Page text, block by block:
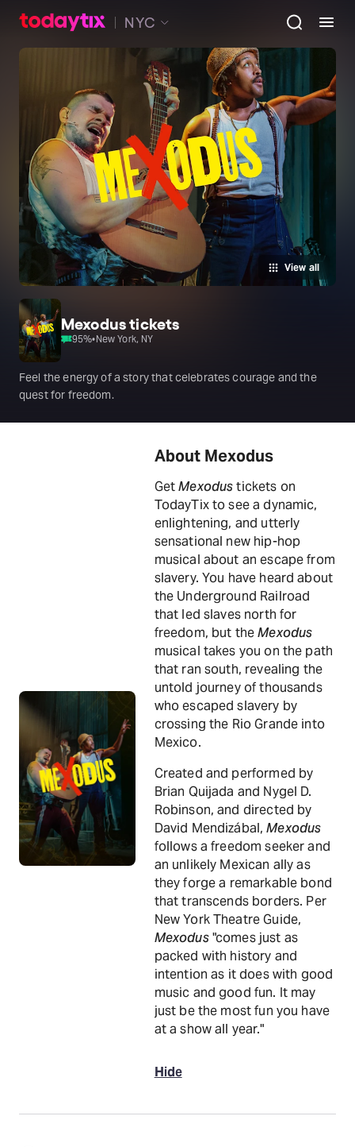
NYC
View all
Mexodus tickets
95%•New York, NY
Feel the energy of a story that celebrates courage and the
quest for freedom.
About Mexodus
GetMexodustickets on
TodayTix to see a dynamic,
enlightening, and utterly
sensational new hip-hop
musical about an escape from
slavery. You have heard about
the Underground Railroad
that led slaves north for
freedom, but theMexodus
musical takes you on the path
that ran south, revealing the
untold journey of thousands
who escaped slavery by
crossing the Rio Grande into
Mexico.
Created and performed by
Brian Quijada and Nygel D.
Robinson, and directed by
David Mendizábal,Mexodus
follows a freedom seeker and
an unlikely Mexican ally as
they forge a remarkable bond
that transcends borders. Per
New York Theatre Guide,
Mexodus"comes just as
packed with history and
intention as it does with good
music and good fun. It may
just be the most fun you have
at a show all year."
Hide